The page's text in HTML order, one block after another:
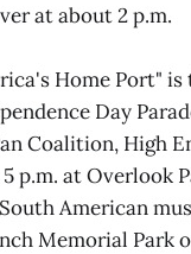
at about 2 p.m.
Home Port"
Day
Coalition, High
p.m. at Overlook
American
Memorial Park